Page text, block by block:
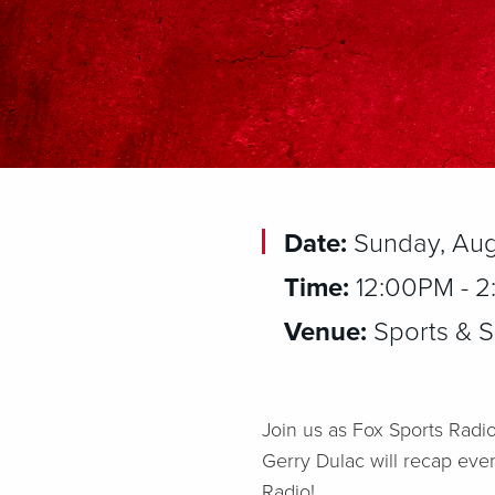
Date: Sunday,
Time: 12:00PM -
Venue: Sports &
Join us as Fox Sports
Gerry Dulac will recap